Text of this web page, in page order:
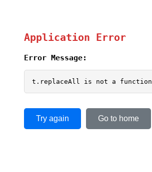
Application Error
Error Message:
t.replaceAll is not a function
Try again Go to home